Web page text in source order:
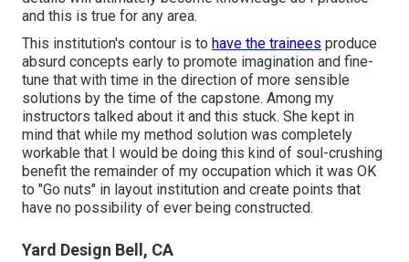
and this is true for any area.
This institution's contour is to have the trainees produce
absurd concepts early to promote imagination and fine-
tune that with time in the direction of more sensible
solutions by the time of the capstone. Among my
instructors talked about it and this stuck. She kept in
mind that while my method solution was completely
workable that I would be doing this kind of soul-crushing
benefit the remainder of my occupation which it was OK
to "Go nuts" in layout institution and create points that
have no possibility of ever being constructed.
Yard Design Bell, CA